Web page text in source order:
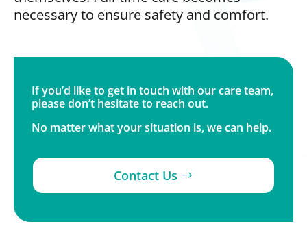
necessary to ensure safety and comfort.
If you’d like to get in touch with our care team,
please don’t hesitate to reach out.
No matter what your situation is, we can help.
Contact Us